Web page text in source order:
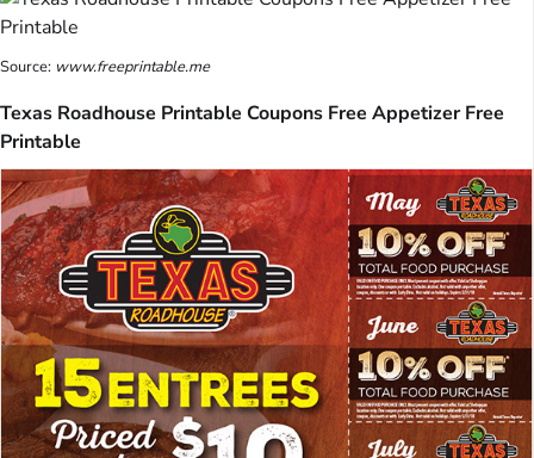
Source: www.freeprintable.me
Texas Roadhouse Printable Coupons Free Appetizer Free
Printable